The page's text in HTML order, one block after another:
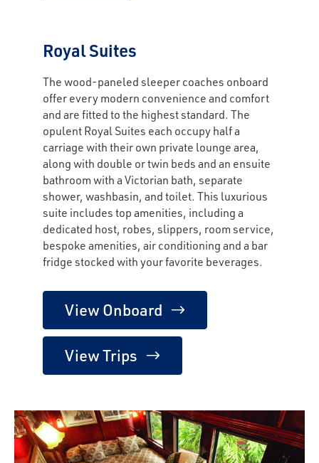
Royal Suites
The wood-paneled sleeper coaches onboard
offer every modern convenience and comfort
and are fitted to the highest standard. The
opulent Royal Suites each occupy half a
carriage with their own private lounge area,
along with double or twin beds and an ensuite
bathroom with a Victorian bath, separate
shower, washbasin, and toilet. This luxurious
suite includes top amenities, including a
dedicated host, robes, slippers, room service,
bespoke amenities, air conditioning and a bar
fridge stocked with your favorite beverages.
View Onboard
View Trips